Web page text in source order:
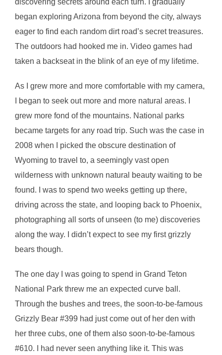
began exploring Arizona from beyond the city, always
eager to find each random dirt road’s secret treasures.
The outdoors had hooked me in. Video games had
taken a backseat in the blink of an eye of my lifetime.
As I grew more and more comfortable with my camera,
I began to seek out more and more natural areas. I
grew more fond of the mountains. National parks
became targets for any road trip. Such was the case in
2008 when I picked the obscure destination of
Wyoming to travel to, a seemingly vast open
wilderness with unknown natural beauty waiting to be
found. I was to spend two weeks getting up there,
driving across the state, and looping back to Phoenix,
photographing all sorts of unseen (to me) discoveries
along the way. I didn’t expect to see my first grizzly
bears though.
The one day I was going to spend in Grand Teton
National Park threw me an expected curve ball.
Through the bushes and trees, the soon-to-be-famous
Grizzly Bear #399 had just come out of her den with
her three cubs, one of them also soon-to-be-famous
#610. I had never seen anything like it. This was